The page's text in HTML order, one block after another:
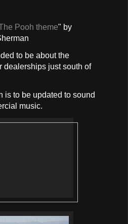
Pooh theme" by
to be about the
dealerships just south of
is to be updated to sound
music.